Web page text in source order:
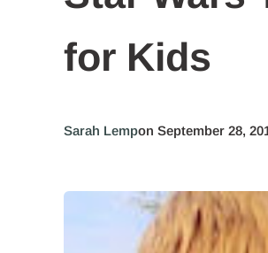
for Kids
Sarah Lempon September 28,